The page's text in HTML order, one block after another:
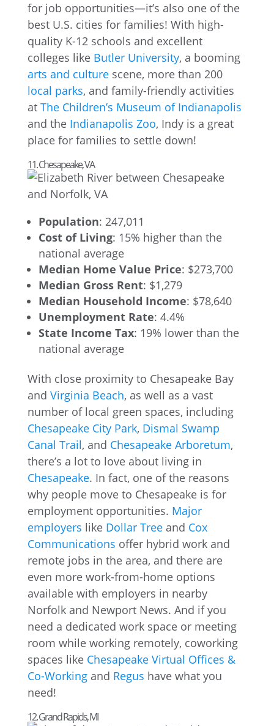
for job opportunities—it’s also one of the
best U.S. cities for families! With high-
quality K-12 schools and excellent
colleges like Butler University, a booming
arts and culturescene, more than 200
local parks, and family-friendly activities
at The Children’s Museum of Indianapolis
and the Indianapolis Zoo, Indy is a great
place for families to settle down!
11. Chesapeake, VA
Population: 247,011
Cost of Living: 15% higher than the
national average
Median Home Value Price: $273,700
Median Gross Rent: $1,279
Median Household Income: $78,640
Unemployment Rate: 4.4%
State Income Tax: 19% lower than the
national average
With close proximity to Chesapeake Bay
and Virginia Beach, as well as a vast
number of local green spaces, including
Chesapeake City Park, Dismal Swamp
Canal Trail, and Chesapeake Arboretum,
there’s a lot to love about living in
Chesapeake. In fact, one of the reasons
why people move to Chesapeake is for
employment opportunities. Major
employers like Dollar Treeand Cox
Communications offer hybrid work and
remote jobs in the area, and there are
even more work-from-home options
available with employers in nearby
Norfolk and Newport News. And if you
need a dedicated work space or meeting
room while working remotely, coworking
spaces like Chesapeake Virtual Offices &
Co-Workingand Regus have what you
need!
12. Grand Rapids, MI